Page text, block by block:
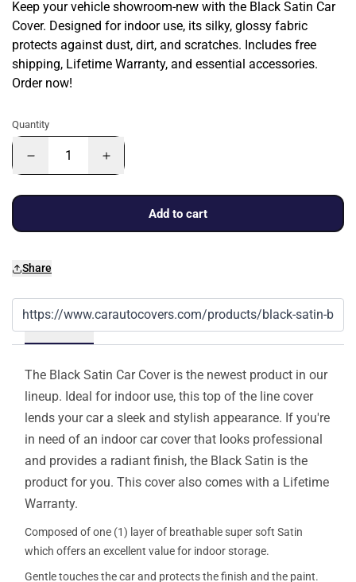
Keep your vehicle showroom-new with the Black Satin Car
Cover. Designed for indoor use, its silky, glossy fabric
protects against dust, dirt, and scratches. Includes free
shipping, Lifetime Warranty, and essential accessories.
Order now!
Quantity
Add to cart
Share
Details
The Black Satin Car Cover is the newest product in our
lineup. Ideal for indoor use, this top of the line cover
lends your car a sleek and stylish appearance. If you're
in need of an indoor car cover that looks professional
and provides a radiant finish, the Black Satin is the
product for you. This cover also comes with a Lifetime
Warranty.
Composed of one (1) layer of breathable super soft Satin
which offers an excellent value for indoor storage.
Gentle touches the car and protects the finish and the paint.